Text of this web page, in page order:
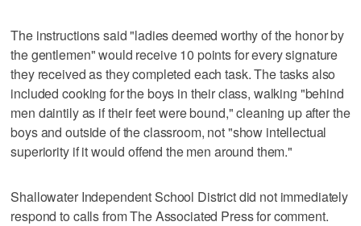
The instructions said "ladies deemed worthy of the honor by
the gentlemen" would receive 10 points for every signature
they received as they completed each task. The tasks also
included cooking for the boys in their class, walking "behind
men daintily as if their feet were bound," cleaning up after the
boys and outside of the classroom, not "show intellectual
superiority if it would offend the men around them."
Shallowater Independent School District did not immediately
respond to calls from The Associated Press for comment.